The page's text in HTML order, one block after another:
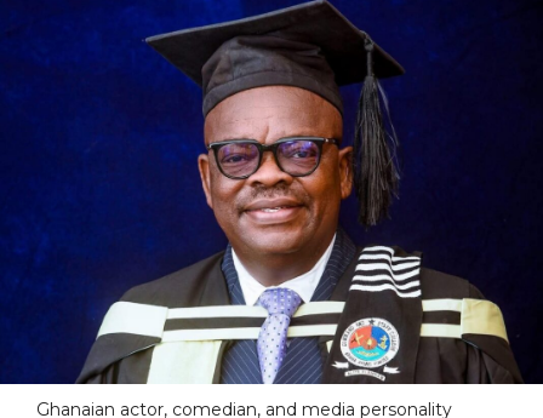
Ghanaian actor, comedian, and media personality